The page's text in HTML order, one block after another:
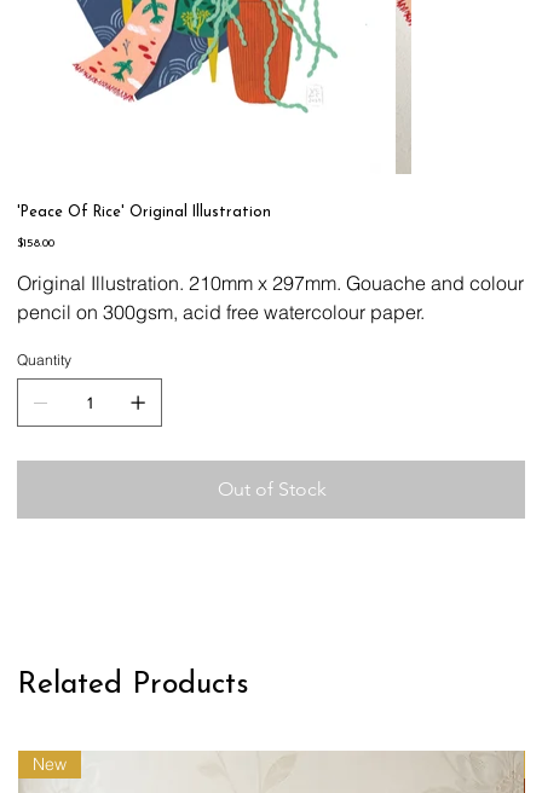
'Peace Of Rice' Original Illustration
Price
$158.00
Original Illustration. 210mm x 297mm. Gouache and colour
pencil on 300gsm, acid free watercolour paper.
Quantity
Out of Stock
Related Products
New